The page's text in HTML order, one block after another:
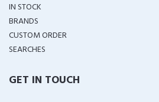
IN STOCK
BRANDS
CUSTOM ORDER
SEARCHES
GET IN TOUCH